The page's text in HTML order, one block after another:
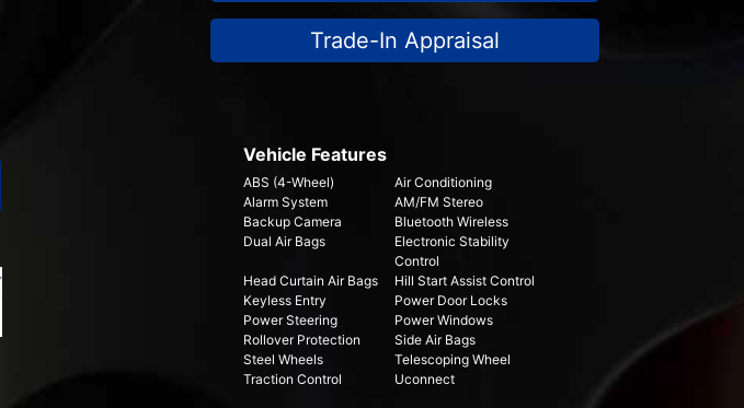
Trade-In Appraisal
Vehicle Features
ABS (4-Wheel)
Air Conditioning
Alarm System
AM/FM Stereo
Backup Camera
Bluetooth Wireless
Dual Air Bags
Electronic Stability
Control
Head Curtain Air Bags
Hill Start Assist Control
Keyless Entry
Power Door Locks
Power Steering
Power Windows
Rollover Protection
Side Air Bags
Steel Wheels
Telescoping Wheel
Traction Control
Uconnect